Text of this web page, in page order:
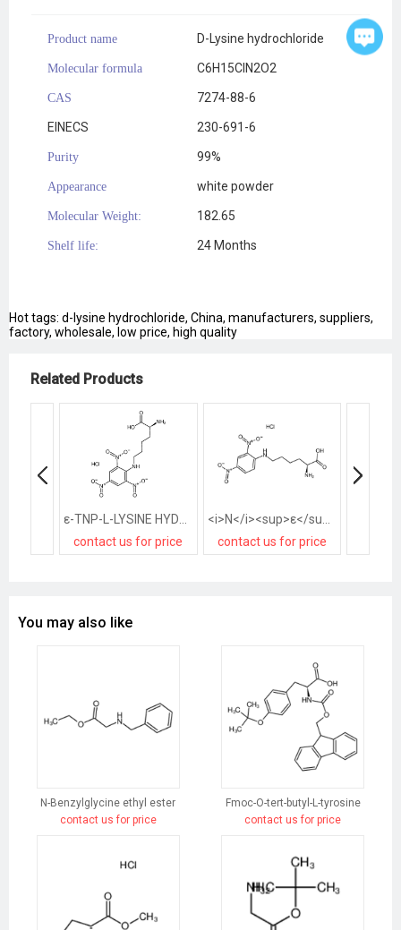
Product name D-Lysine hydrochloride
Molecular formula C6H15ClN2O2
CAS 7274-88-6
EINECS 230-691-6
Purity 99%
Appearance white powder
Molecular Weight: 182.65
Shelf life: 24 Months
Hot tags: d-lysine hydrochloride, China, manufacturers, suppliers,
factory, wholesale, low price, high quality
Related Products
contact us for price
contact us for price
You may also like
N-Benzylglycine ethyl ester
contact us for price
Fmoc-O-tert-butyl-L-tyrosine
contact us for price